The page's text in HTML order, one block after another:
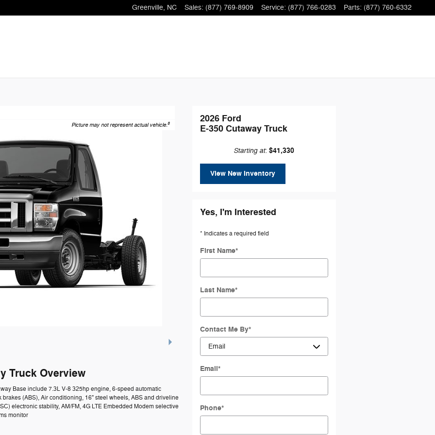
Greenville, NC Sales: (877) 769-8909 Service: (877) 766-0283 Parts: (877) 760-6332
Picture may not represent actual vehicle.8
Truck Overview
Base include 7.3L V-8 325hp engine, 6-speed automatic
(ABS), Air conditioning, 16" steel wheels, ABS and driveline
electronic stability, AM/FM, 4G LTE Embedded Modem selective
monitor
2026 Ford
E-350 Cutaway Truck
Starting at:$41,330
View New Inventory
Yes, I'm Interested
* Indicates a required field
First Name*
Last Name*
Contact Me By*
Email*
Phone*